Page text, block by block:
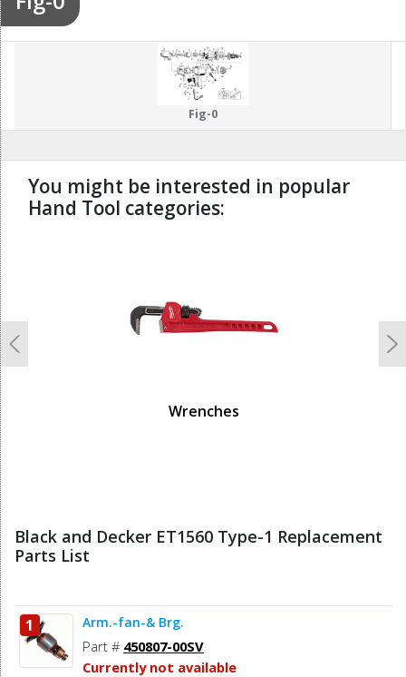
Fig-0
You might be interested in popular
Hand Tool categories:
Wrenches
Previous
Black and Decker ET1560 Type-1 Replacement
Parts List
1 Arm.-fan-& Brg.
Part # 450807-00SV
Currently not available